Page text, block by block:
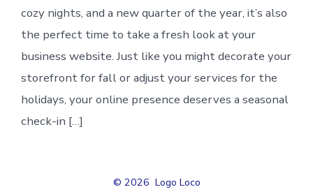
cozy nights, and a new quarter of the year, it’s also
the perfect time to take a fresh look at your
business website. Just like you might decorate your
storefront for fall or adjust your services for the
holidays, your online presence deserves a seasonal
check-in […]
© 2026 Logo Loco